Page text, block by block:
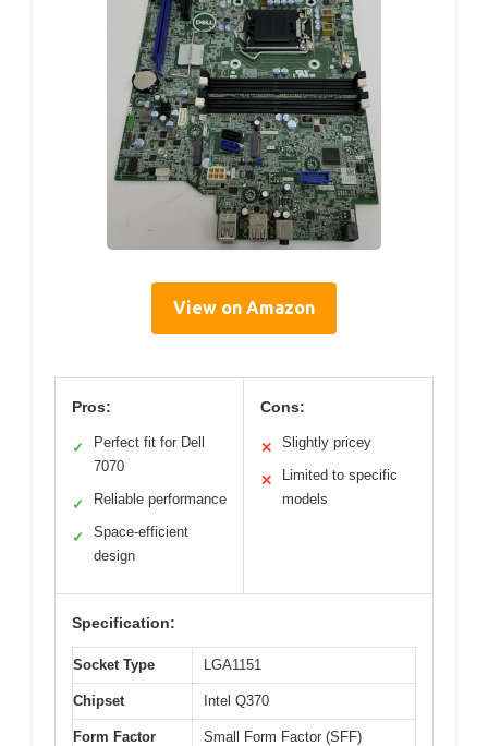
View on Amazon
Pros:
✓
Perfect fit for Dell
7070
✓ Reliable performance
✓
Space-efficient
design
Cons:
✕ Slightly pricey
✕
Limited to specific
models
Specification:
Socket Type LGA1151
Chipset Intel Q370
Form Factor Small Form Factor (SFF)